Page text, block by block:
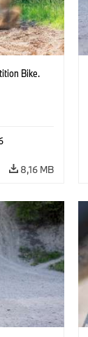
Bike.
8,16 MB